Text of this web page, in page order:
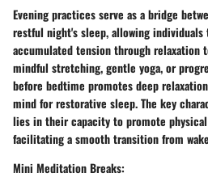
Evening practices serve as a bridge
restful night's sleep, allowing individuals
accumulated tension through relaxation
mindful stretching, gentle yoga, or
before bedtime promotes deep
mind for restorative sleep. The key
lies in their capacity to promote
facilitating a smooth transition from
Mini Meditation Breaks: